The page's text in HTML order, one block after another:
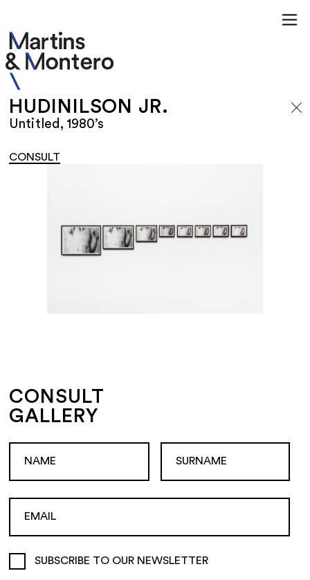
HUDINILSON JR.
Untitled, 1980’s
CONSULT
CONSULT
GALLERY
SUBSCRIBE TO OUR NEWSLETTER